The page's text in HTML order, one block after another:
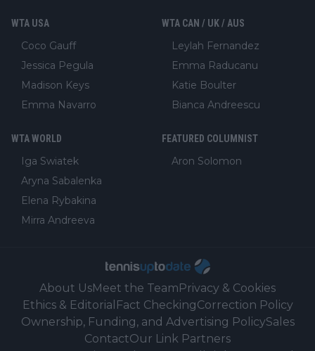
WTA USA
Coco Gauff
Jessica Pegula
Madison Keys
Emma Navarro
WTA CAN / UK / AUS
Leylah Fernandez
Emma Raducanu
Katie Boulter
Bianca Andreescu
WTA WORLD
Iga Swiatek
Aryna Sabalenka
Elena Rybakina
Mirra Andreeva
FEATURED COLUMNIST
Aron Solomon
About UsMeet the Team Privacy & Cookies
Ethics & Editorial Fact CheckingCorrection Policy
Ownership, Funding, and Advertising PolicySales
ContactOur Link Partners